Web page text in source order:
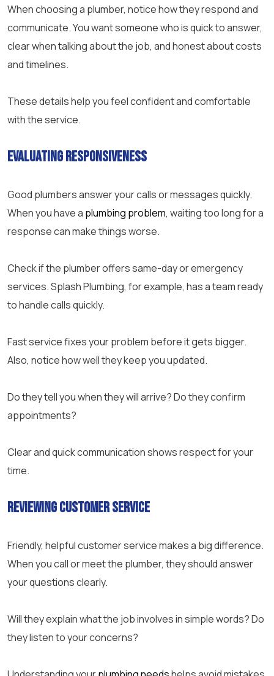
When choosing a plumber, notice how they respond and
communicate. You want someone who is quick to answer,
clear when talking about the job, and honest about costs
and timelines.
These details help you feel confident and comfortable
with the service.
Evaluating Responsiveness
Good plumbers answer your calls or messages quickly.
When you have a plumbing problem, waiting too long for a
response can make things worse.
Check if the plumber offers same-day or emergency
services. Splash Plumbing, for example, has a team ready
to handle calls quickly.
Fast service fixes your problem before it gets bigger.
Also, notice how well they keep you updated.
Do they tell you when they will arrive? Do they confirm
appointments?
Clear and quick communication shows respect for your
time.
Reviewing Customer Service
Friendly, helpful customer service makes a big difference.
When you call or meet the plumber, they should answer
your questions clearly.
Will they explain what the job involves in simple words? Do
they listen to your concerns?